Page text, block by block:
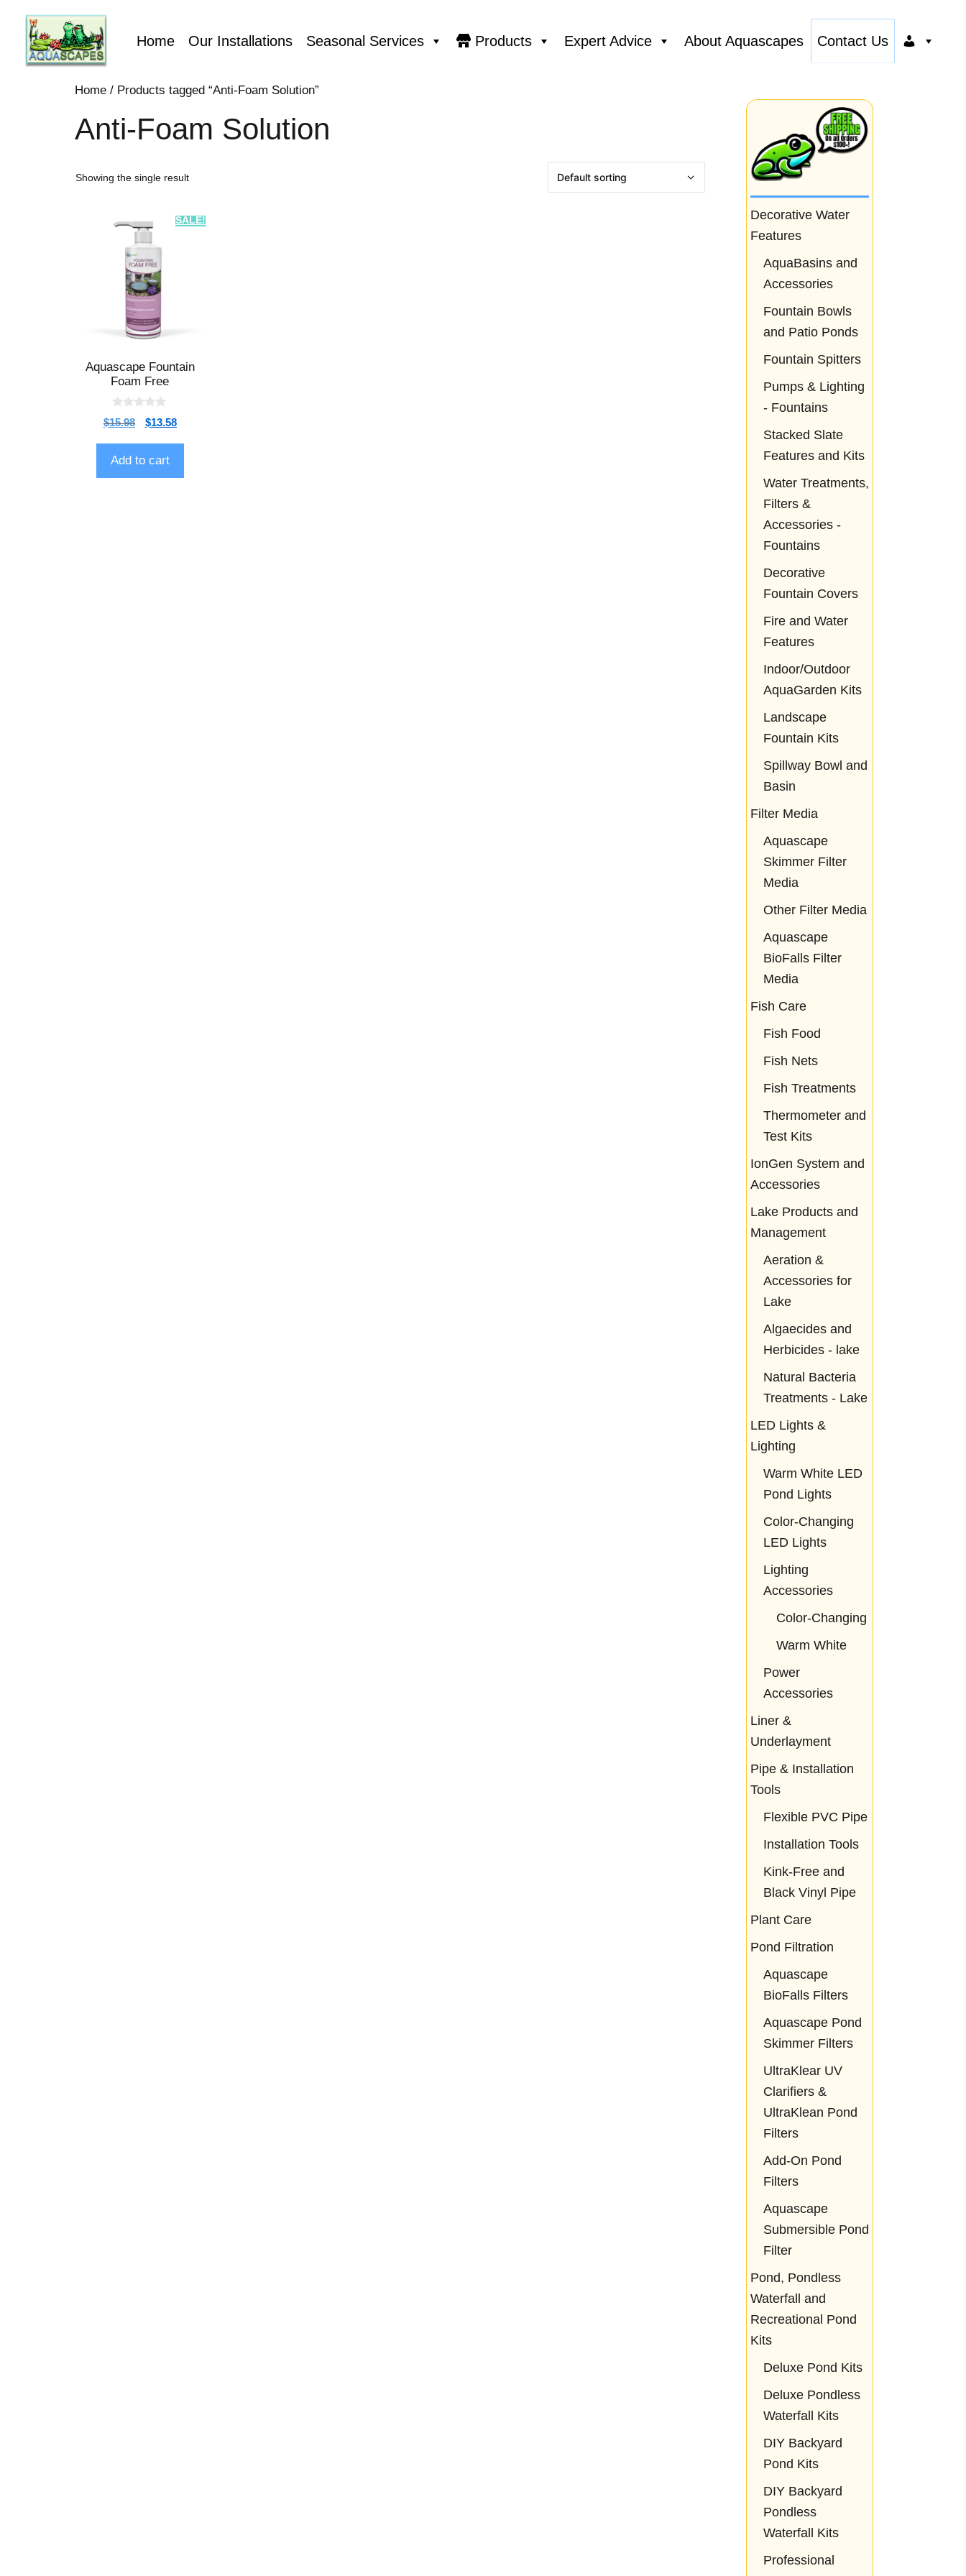
Home Our Installations Seasonal Services Products Expert Advice About Aquascapes Contact Us
Home / Products tagged “Anti-Foam Solution”
Anti-Foam Solution
Showing the single result
SALE!
Aquascape Fountain
Foam Free
0
o
t
o
f
5
$15.98 $13.58
Add to cart
Decorative Water
Features
AquaBasins and
Accessories
Fountain Bowls
and Patio Ponds
Fountain Spitters
Pumps & Lighting
- Fountains
Stacked Slate
Features and Kits
Water Treatments,
Filters &
Accessories -
Fountains
Decorative
Fountain Covers
Fire and Water
Features
Indoor/Outdoor
AquaGarden Kits
Landscape
Fountain Kits
Spillway Bowl and
Basin
Filter Media
Aquascape
Skimmer Filter
Media
Other Filter Media
Aquascape
BioFalls Filter
Media
Fish Care
Fish Food
Fish Nets
Fish Treatments
Thermometer and
Test Kits
IonGen System and
Accessories
Lake Products and
Management
Aeration &
Accessories for
Lake
Algaecides and
Herbicides - lake
Natural Bacteria
Treatments - Lake
LED Lights &
Lighting
Warm White LED
Pond Lights
Color-Changing
LED Lights
Lighting
Accessories
Color-Changing
Warm White
Power
Accessories
Liner &
Underlayment
Pipe & Installation
Tools
Flexible PVC Pipe
Installation Tools
Kink-Free and
Black Vinyl Pipe
Plant Care
Pond Filtration
Aquascape
BioFalls Filters
Aquascape Pond
Skimmer Filters
UltraKlear UV
Clarifiers &
UltraKlean Pond
Filters
Add-On Pond
Filters
Aquascape
Submersible Pond
Filter
Pond, Pondless
Waterfall and
Recreational Pond
Kits
Deluxe Pond Kits
Deluxe Pondless
Waterfall Kits
DIY Backyard
Pond Kits
DIY Backyard
Pondless
Waterfall Kits
Professional